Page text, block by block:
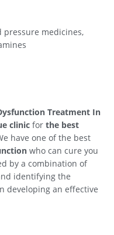
pressure medicines,
Treatment In
clinic for the best
have one of the best
who can cure you
by a combination of
identifying the
developing an effective